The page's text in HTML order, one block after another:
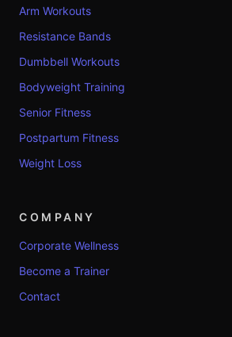
Arm Workouts
Resistance Bands
Dumbbell Workouts
Bodyweight Training
Senior Fitness
Postpartum Fitness
Weight Loss
COMPANY
Corporate Wellness
Become a Trainer
Contact